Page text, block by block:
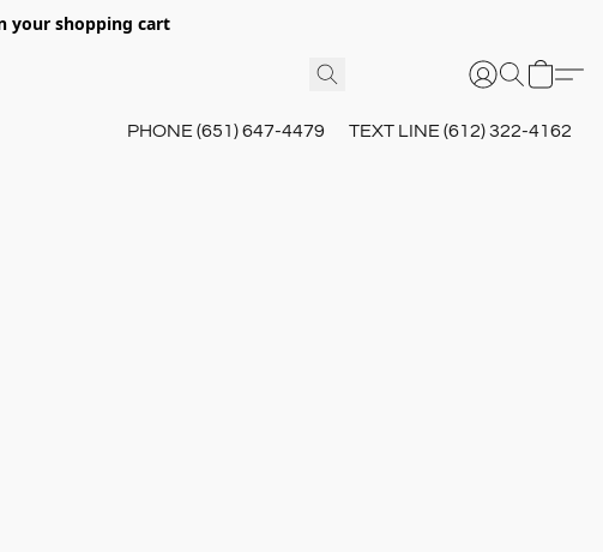
your shopping cart
PHONE (651) 647-4479 TEXT LINE (612) 322-4162